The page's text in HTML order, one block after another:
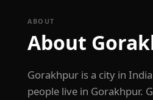
ABOUT
About
Gorakhpur is a city in
people live in Gorakhpur.